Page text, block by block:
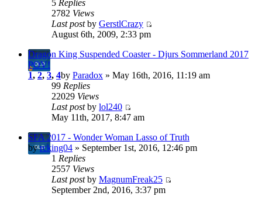
5 Replies
2782 Views
Last postby GerstlCrazy
August 6th, 2009, 2:33 pm
Dragon King Suspended Coaster - Djurs Sommerland 2017
POV!
1, 2, 3, 4by Paradox » May 16th, 2016, 11:19 am
99 Replies
22029 Views
Last postby lol240
May 11th, 2017, 8:47 am
SFA 2017 - Wonder Woman Lasso of Truth
byrcking04 » September 1st, 2016, 12:46 pm
1 Replies
2557 Views
Last postby MagnumFreak25
September 2nd, 2016, 3:37 pm